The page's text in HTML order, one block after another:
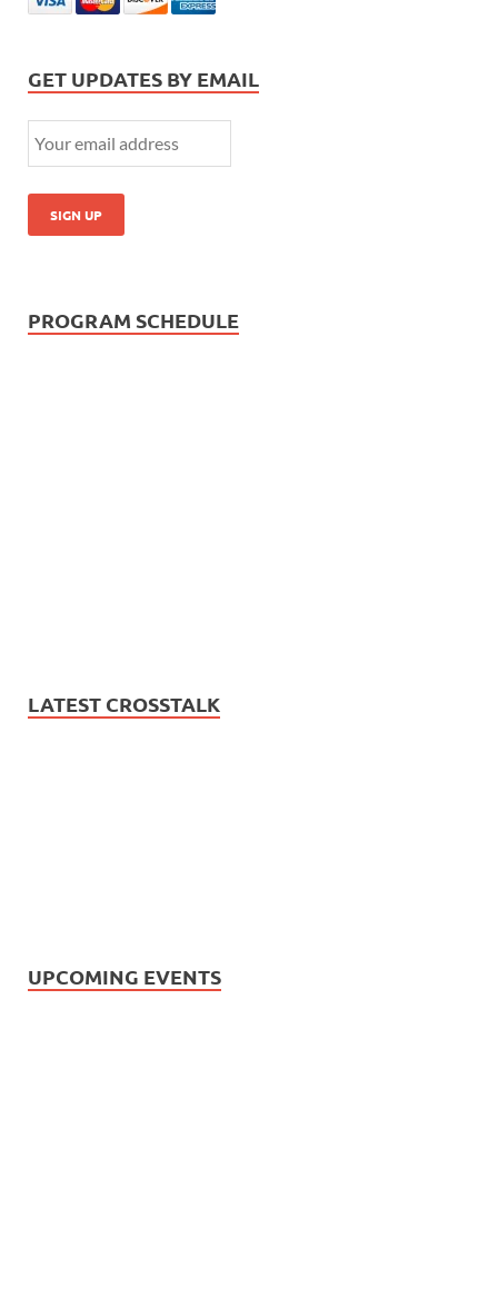
GET UPDATES BY EMAIL
PROGRAM SCHEDULE
LATEST CROSSTALK
UPCOMING EVENTS